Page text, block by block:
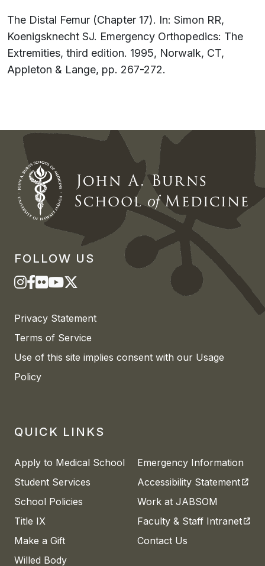
The Distal Femur (Chapter 17). In: Simon RR,
Koenigsknecht SJ. Emergency Orthopedics: The
Extremities, third edition. 1995, Norwalk, CT,
Appleton & Lange, pp. 267-272.
FOLLOW US
Privacy Statement
Terms of Service
Use of this site implies consent with our Usage
Policy
QUICK LINKS
Apply to Medical School
Student Services
School Policies
Title IX
Make a Gift
Willed Body
Emergency Information
Accessibility Statement
Work at JABSOM
Faculty & Staff Intranet
Contact Us